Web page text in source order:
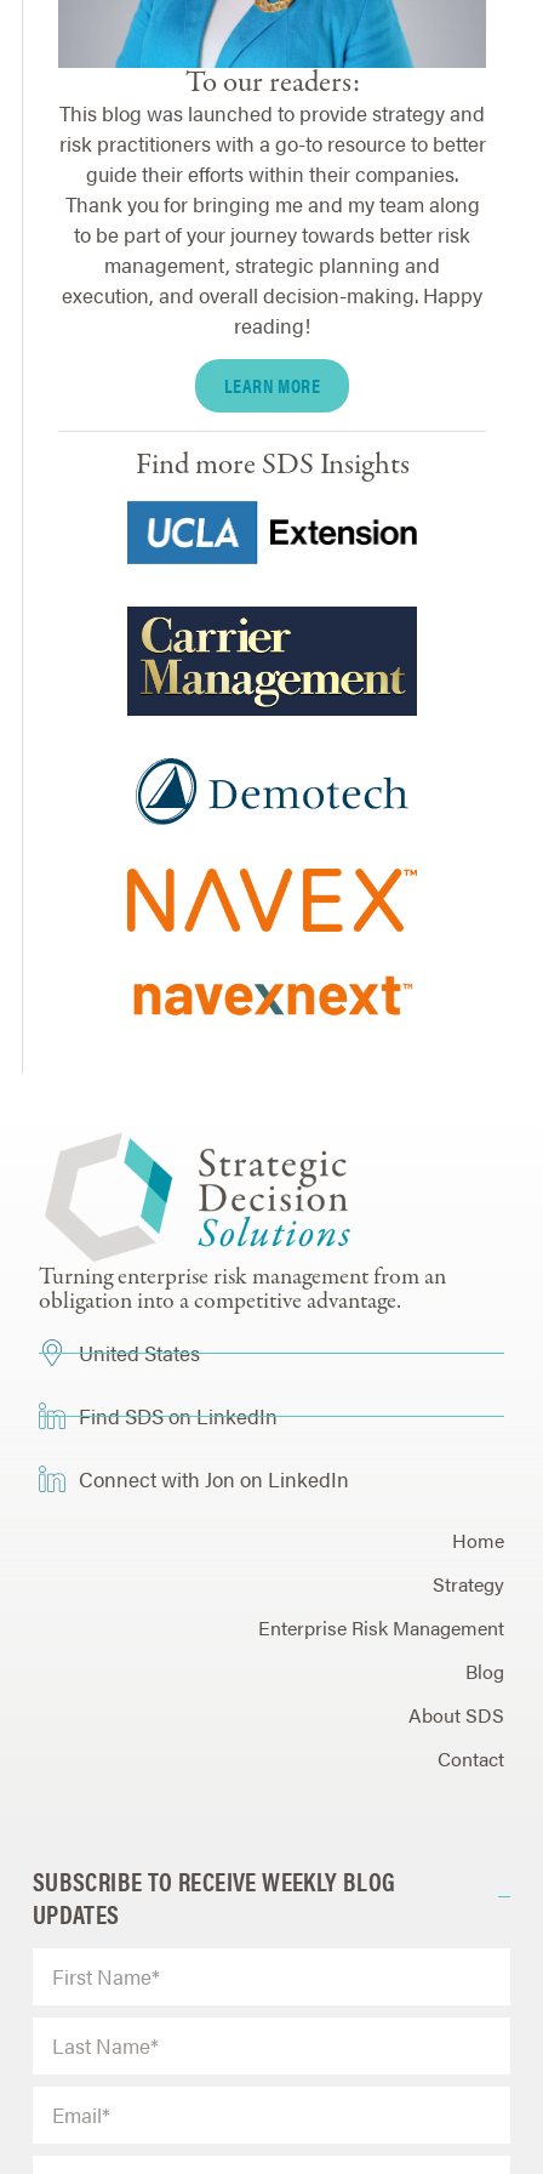
To our readers:
This blog was launched to provide strategy and
risk practitioners with a go-to resource to better
guide their efforts within their companies.
Thank you for bringing me and my team along
to be part of your journey towards better risk
management, strategic planning and
execution, and overall decision-making. Happy
reading!
LEARN MORE
Find more SDS Insights
Turning enterprise risk management from an
obligation into a competitive advantage.
United States
Find SDS on LinkedIn
Connect with Jon on LinkedIn
Home
Strategy
Enterprise Risk Management
Blog
About SDS
Contact
SUBSCRIBE TO RECEIVE WEEKLY BLOG
UPDATES